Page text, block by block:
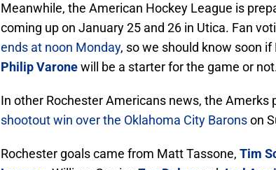
Meanwhile, the American Hockey League is
coming up on January 25 and 26 in Utica. Fan
ends at noon Monday, so we should know soon
Philip Varonewill be a starter for the game or
In other Rochester Americans news, the Amerks
shootout win over the Oklahoma City Baronson
Rochester goals came from Matt Tassone, Tim